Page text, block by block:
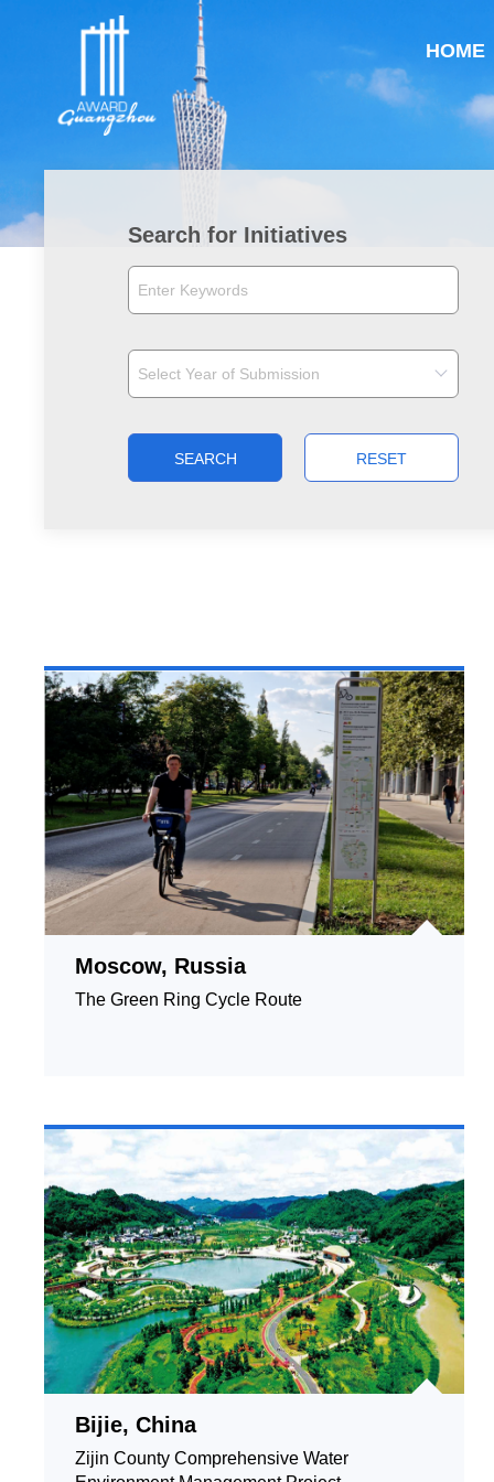
HOME
Search for Initiatives
SEARCH RESET
Moscow, Russia
The Green Ring Cycle Route
Bijie, China
Zijin County Comprehensive Water